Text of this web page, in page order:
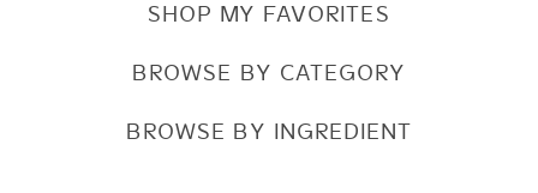
SHOP MY FAVORITES
BROWSE BY CATEGORY
BROWSE BY INGREDIENT